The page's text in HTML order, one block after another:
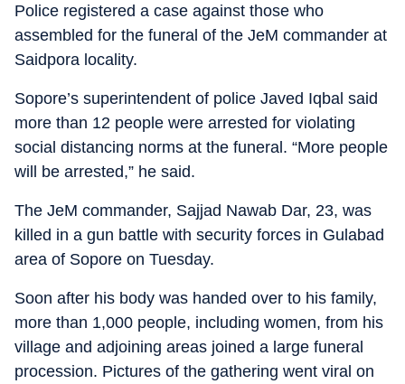
Police registered a case against those who
assembled for the funeral of the JeM commander at
Saidpora locality.
Sopore’s superintendent of police Javed Iqbal said
more than 12 people were arrested for violating
social distancing norms at the funeral. “More people
will be arrested,” he said.
The JeM commander, Sajjad Nawab Dar, 23, was
killed in a gun battle with security forces in Gulabad
area of Sopore on Tuesday.
Soon after his body was handed over to his family,
more than 1,000 people, including women, from his
village and adjoining areas joined a large funeral
procession. Pictures of the gathering went viral on